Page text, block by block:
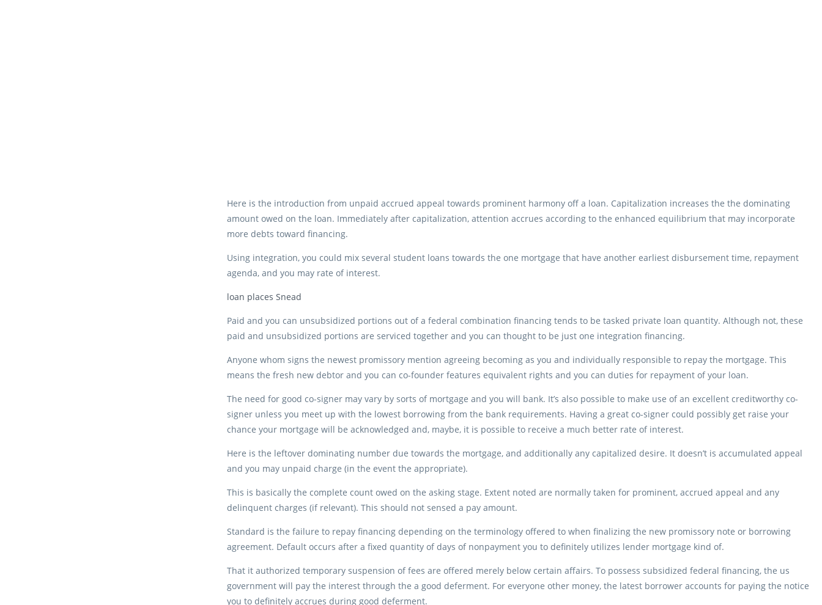
Here is the introduction from unpaid accrued appeal towards prominent harmony off a loan. Capitalization increases the the dominating
amount owed on the loan. Immediately after capitalization, attention accrues according to the enhanced equilibrium that may incorporate
more debts toward financing.
Using integration, you could mix several student loans towards the one mortgage that have another earliest disbursement time, repayment
agenda, and you may rate of interest.
loan places Snead
Paid and you can unsubsidized portions out of a federal combination financing tends to be tasked private loan quantity. Although not, these
paid and unsubsidized portions are serviced together and you can thought to be just one integration financing.
Anyone whom signs the newest promissory mention agreeing becoming as you and individually responsible to repay the mortgage. This
means the fresh new debtor and you can co-founder features equivalent rights and you can duties for repayment of your loan.
The need for good co-signer may vary by sorts of mortgage and you will bank. It’s also possible to make use of an excellent creditworthy co-
signer unless you meet up with the lowest borrowing from the bank requirements. Having a great co-signer could possibly get raise your
chance your mortgage will be acknowledged and, maybe, it is possible to receive a much better rate of interest.
Here is the leftover dominating number due towards the mortgage, and additionally any capitalized desire. It doesn’t is accumulated appeal
and you may unpaid charge (in the event the appropriate).
This is basically the complete count owed on the asking stage. Extent noted are normally taken for prominent, accrued appeal and any
delinquent charges (if relevant). This should not sensed a pay amount.
Standard is the failure to repay financing depending on the terminology offered to when finalizing the new promissory note or borrowing
agreement. Default occurs after a fixed quantity of days of nonpayment you to definitely utilizes lender mortgage kind of.
That it authorized temporary suspension of fees are offered merely below certain affairs. To possess subsidized federal financing, the us
government will pay the interest through the a good deferment. For everyone other money, the latest borrower accounts for paying the notice
you to definitely accrues during good deferment.